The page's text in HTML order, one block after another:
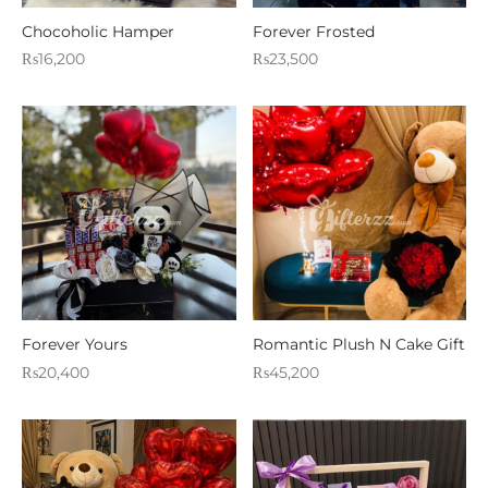
Chocoholic Hamper
₨16,200
Forever Frosted
₨23,500
Forever Yours
₨20,400
Romantic Plush N Cake Gift
₨45,200
DRESSES
GIFT
AND MEAL DEALS
AND ITTAR
MITHAI
WEDDING GIFTS
CARDS